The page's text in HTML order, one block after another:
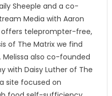
Sheeple and a co-
Media with Aaron
offers teleprompter-free,
of The Matrix we find
Melissa also co-founded
with Daisy Luther of The
site focused on